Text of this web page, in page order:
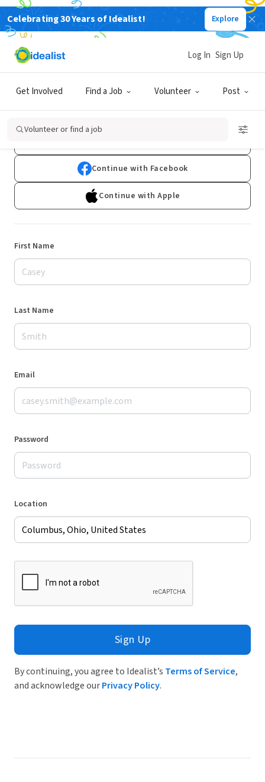
Celebrating 30 Years of Idealist! Explore
Get Involved Find a Job Volunteer Post
Log In Sign Up
Volunteer or find a job
Sign Up
Already have an account?Log In
Continue with Facebook
Continue with Apple
First Name
Last Name
Email
Password
Location
Sign Up
By continuing, you agree to Idealist’s Terms of Service,
and acknowledge ourPrivacy Policy.